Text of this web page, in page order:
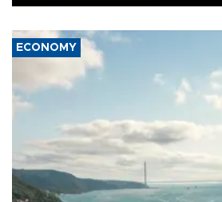
ECONOMY